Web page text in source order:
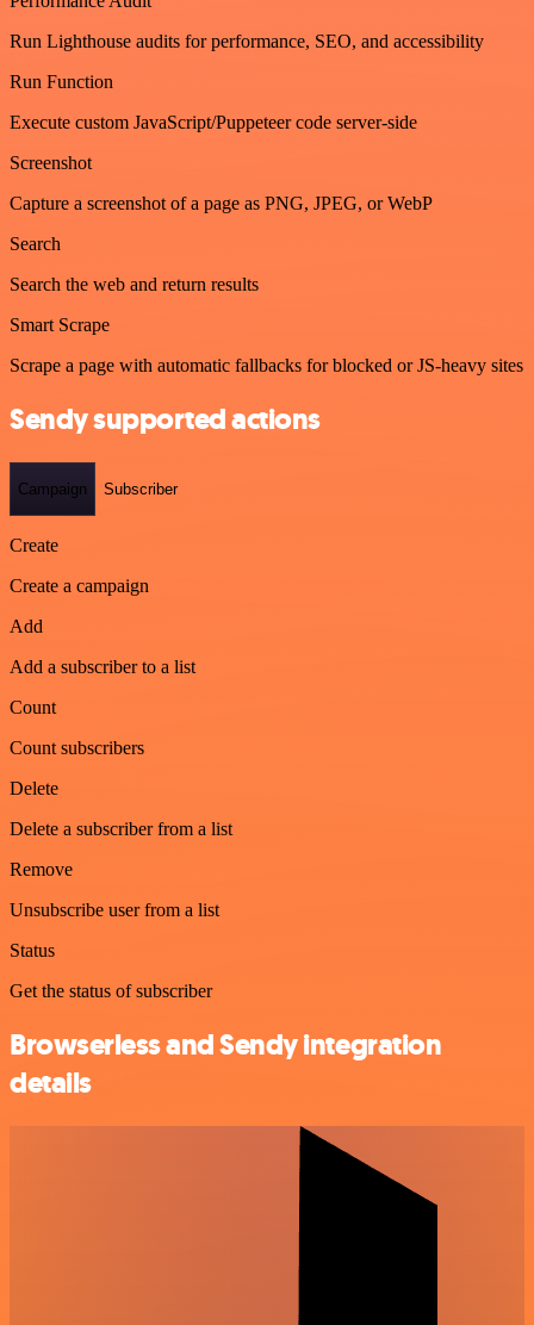
Run Lighthouse audits for performance, SEO, and accessibility
Run Function
Execute custom JavaScript/Puppeteer code server-side
Screenshot
Capture a screenshot of a page as PNG, JPEG, or WebP
Search
Search the web and return results
Smart Scrape
Scrape a page with automatic fallbacks for blocked or JS-heavy sites
Sendy supported actions
Campaign Subscriber
Create
Create a campaign
Add
Add a subscriber to a list
Count
Count subscribers
Delete
Delete a subscriber from a list
Remove
Unsubscribe user from a list
Status
Get the status of subscriber
Browserless and Sendy integration
details